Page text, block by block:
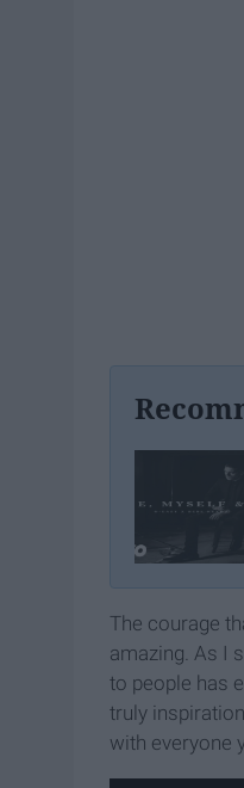
The courage
amazing. As I
to people has
truly
with everyone